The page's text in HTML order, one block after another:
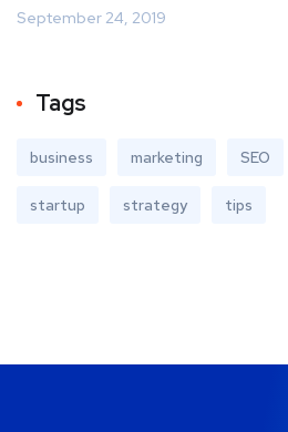
September 24, 2019
Tags
business marketing SEO
startup strategy tips